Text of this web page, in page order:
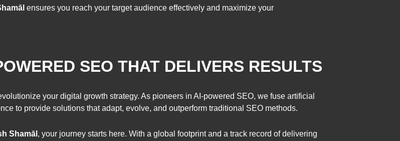
ensures you reach your target audience effectively and maximize your
SEO THAT DELIVERS RESULTS
your digital growth strategy. As pioneers in AI-powered SEO, we fuse artificial
to provide solutions that adapt, evolve, and outperform traditional SEO methods.
Shamāl , your journey starts here. With a global footprint and a track record of delivering